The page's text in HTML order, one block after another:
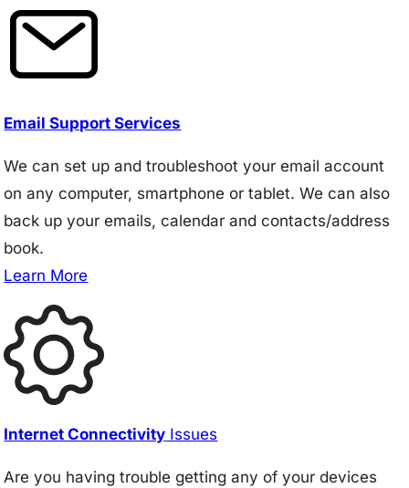
Email Support Services
We can set up and troubleshoot your email account
on any computer, smartphone or tablet. We can also
back up your emails, calendar and contacts/address
book.
Learn More
Internet Connectivity Issues
Are you having trouble getting any of your devices